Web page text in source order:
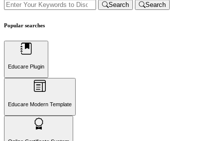
Search Search
Popular searches
Educare Plugin
Educare Modern Template